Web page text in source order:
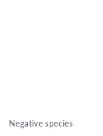
Negative species